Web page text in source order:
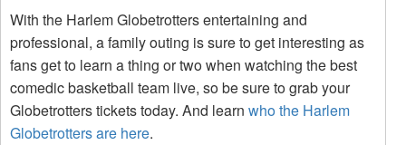
With the Harlem Globetrotters entertaining and
professional, a family outing is sure to get interesting as
fans get to learn a thing or two when watching the best
comedic basketball team live, so be sure to grab your
Globetrotters tickets today. And learn who the Harlem
Globetrotters are here.